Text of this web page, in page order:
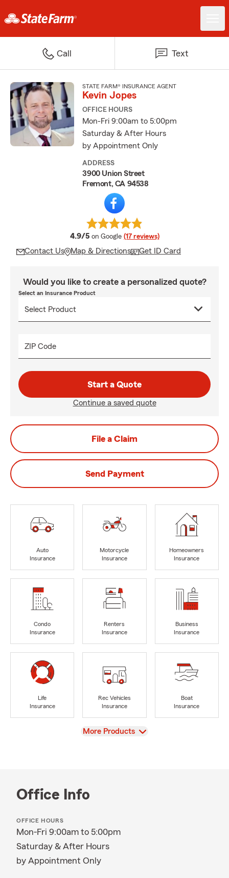
Call Text
STATE FARM® INSURANCE AGENT
Kevin Jopes
OFFICE HOURS
Mon-Fri 9:00am to 5:00pm
Saturday & After Hours
by Appointment Only
ADDRESS
3900 Union Street
Fremont, CA 94538
4.9/5 average rating
on Google (17 reviews)
Contact Us Map & Directions Get ID Card
Would you like to create a personalized quote?
Select an Insurance Product
ZIP Code
Start a Quote
Continue a saved quote
File a Claim
Send Payment
Auto
Insurance
Motorcycle
Insurance
Homeowners
Insurance
Condo
Insurance
Renters
Insurance
Business
Insurance
Life
Insurance
Rec Vehicles
Insurance
Boat
Insurance
View
More Products
Office Info
OFFICE HOURS
Mon-Fri 9:00am to 5:00pm
Saturday & After Hours
by Appointment Only